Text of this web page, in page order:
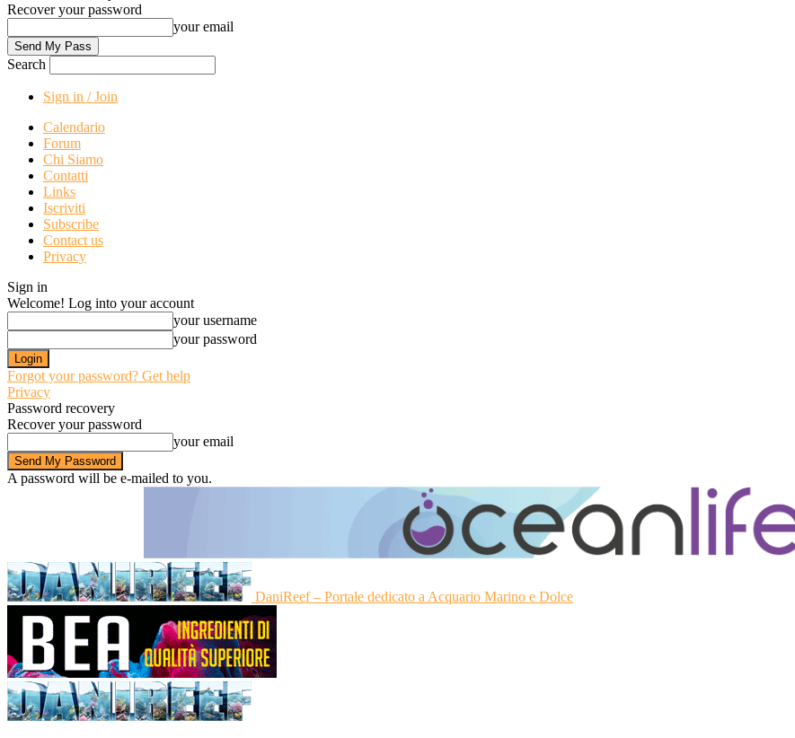
Recover your password
your email
Search
Sign in / Join
Calendario
Forum
Chi Siamo
Contatti
Links
Iscriviti
Subscribe
Contact us
Privacy
Sign in
Welcome! Log into your account
your username
your password
Forgot your password? Get help
Privacy
Password recovery
Recover your password
your email
A password will be e-mailed to you.
DaniReef – Portale dedicato a Acquario Marino e Dolce